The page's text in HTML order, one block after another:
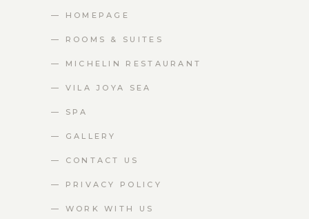
— HOMEPAGE
— ROOMS & SUITES
— MICHELIN RESTAURANT
— VILA JOYA SEA
— SPA
— GALLERY
— CONTACT US
— PRIVACY POLICY
— WORK WITH US